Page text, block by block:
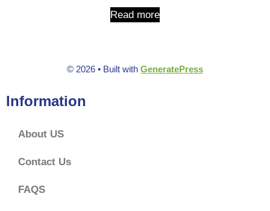
0
o
u
Read more
© 2026 • Built with GeneratePress
Information
About US
Contact Us
FAQS